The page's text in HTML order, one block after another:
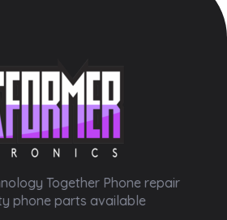
Together Phone repair
phone parts available